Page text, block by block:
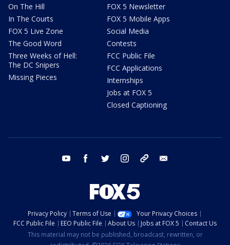
On The Hill
In The Courts
FOX 5 Live Zone
The Good Word
Three Weeks of Hell:
The DC Snipers
Missing Pieces
FOX 5 Newsletter
FOX 5 Mobile Apps
Social Media
Contests
FCC Public File
FCC Applications
Internships
Jobs at FOX 5
Closed Captioning
youtube facebook twitter instagram tiktok
Privacy Policy Terms of Use
Your Privacy Choices
FCC Public File
EEO Public File About Us Jobs at FOX 5
Contact Us
This material may not be published, broadcast, rewritten, or